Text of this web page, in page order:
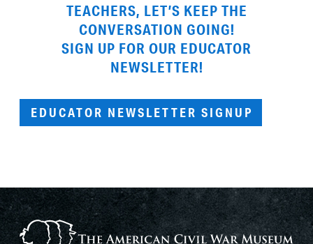
TEACHERS, LET’S KEEP THE
CONVERSATION GOING!
SIGN UP FOR OUR EDUCATOR
NEWSLETTER!
EDUCATOR NEWSLETTER SIGNUP